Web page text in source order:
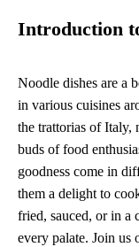
Introduction
Noodle dishes are a
in various cuisines
the trattorias of Italy,
buds of food
goodness come in
them a delight to
fried, sauced, or in a
every palate. Join us